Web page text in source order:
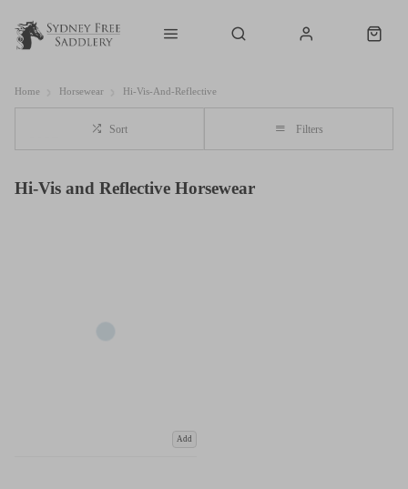
Home Horsewear Hi-Vis-And-Reflective
Sort Filters
Hi-Vis and Reflective Horsewear
Add